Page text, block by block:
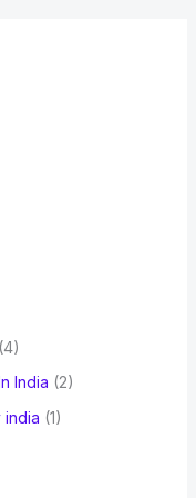
India (2)
india (1)